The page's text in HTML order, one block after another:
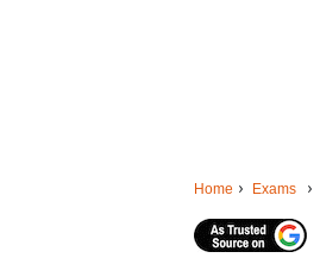
Home Exams